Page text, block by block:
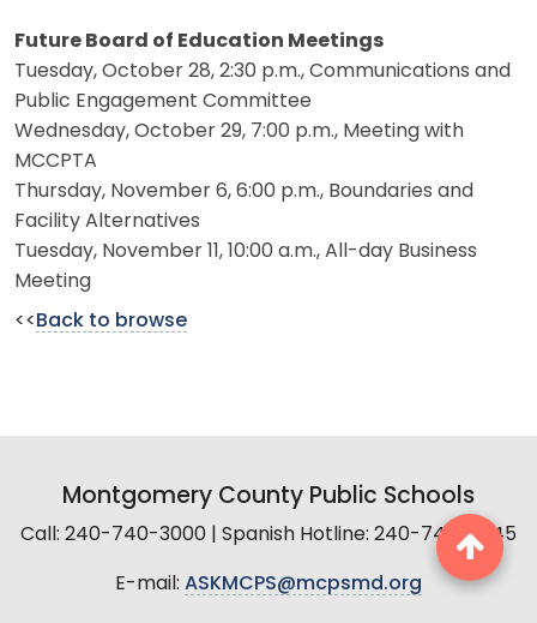
Future Board of Education Meetings
Tuesday, October 28, 2:30 p.m., Communications and
Public Engagement Committee
Wednesday, October 29, 7:00 p.m., Meeting with
MCCPTA
Thursday, November 6, 6:00 p.m., Boundaries and
Facility Alternatives
Tuesday, November 11, 10:00 a.m., All-day Business
Meeting
<< Back to browse
Montgomery County Public Schools
Call: 240-740-3000 | Spanish Hotline: 240-740-2845
E-mail: ASKMCPS@mcpsmd.org